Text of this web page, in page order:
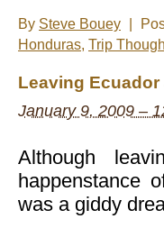
By Steve Bouey
Honduras, Trip
Leaving
January 9, 2009 –
Although
happenstance
was a giddy